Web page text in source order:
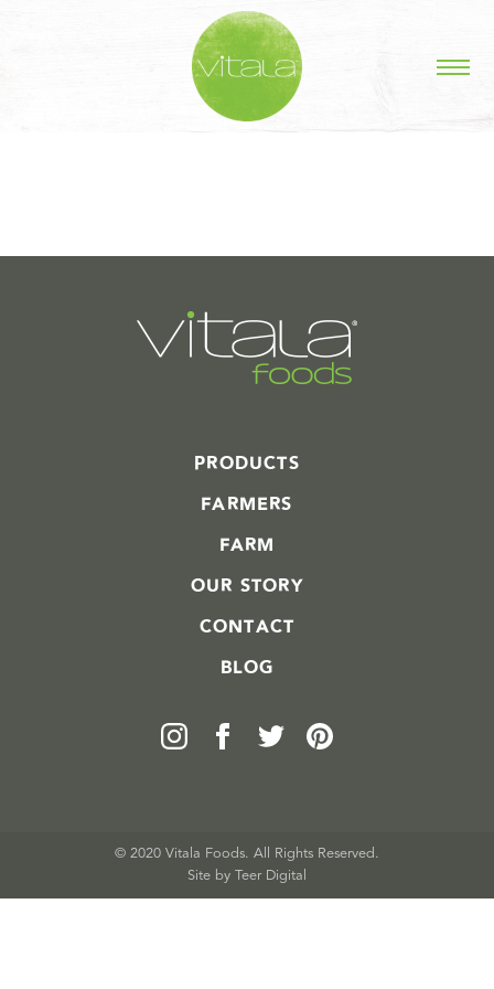
STORIES IN #
PRODUCTS
FARMERS
FARM
OUR STORY
CONTACT
BLOG
© 2020 Vitala Foods. All Rights Reserved.
Site by Teer Digital